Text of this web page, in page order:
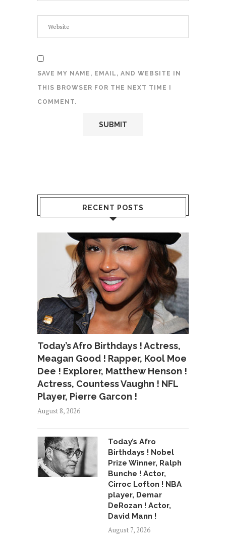
SAVE MY NAME, EMAIL, AND WEBSITE IN
THIS BROWSER FOR THE NEXT TIME I
COMMENT.
RECENT POSTS
Today’s Afro Birthdays ! Actress,
Meagan Good ! Rapper, Kool Moe
Dee ! Explorer, Matthew Henson !
Actress, Countess Vaughn ! NFL
Player, Pierre Garcon !
August 8, 2026
Today’s Afro
Birthdays ! Nobel
Prize Winner, Ralph
Bunche ! Actor,
Cirroc Lofton ! NBA
player, Demar
DeRozan ! Actor,
David Mann !
August 7, 2026